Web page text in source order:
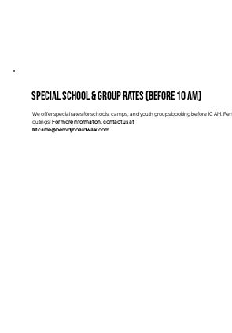
Special School & Group Rates (Before 10 AM)
We offer special rates for schools, camps, and youth groups booking before 10 AM.
outings!For more information, contact us at
📧 carrie@bemidjiboardwalk.com